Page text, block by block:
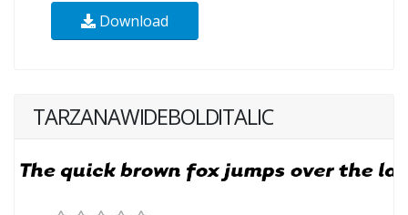
Download
TARZANAWIDEBOLDITALIC